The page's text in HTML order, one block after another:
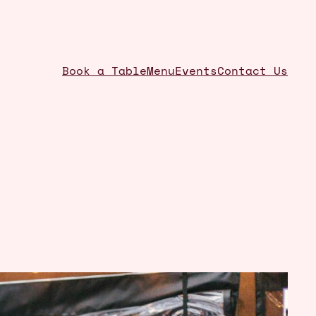
Book a TableMenuEventsContact Us